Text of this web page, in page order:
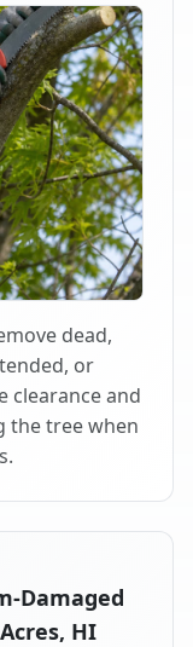
dead,
or
clearance and
the tree when
Damaged
HI